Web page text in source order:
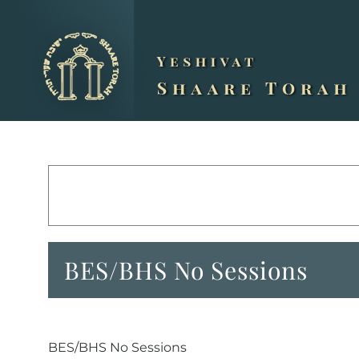
content
BES/BHS No Sessions
BES/BHS No Sessions